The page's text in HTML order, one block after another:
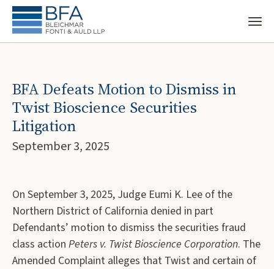
BFA Defeats Motion to Dismiss in
Twist Bioscience Securities
Litigation
September 3, 2025
On September 3, 2025, Judge Eumi K. Lee of the
Northern District of California denied in part
Defendants’ motion to dismiss the securities fraud
class action Peters v. Twist Bioscience Corporation. The
Amended Complaint alleges that Twist and certain of